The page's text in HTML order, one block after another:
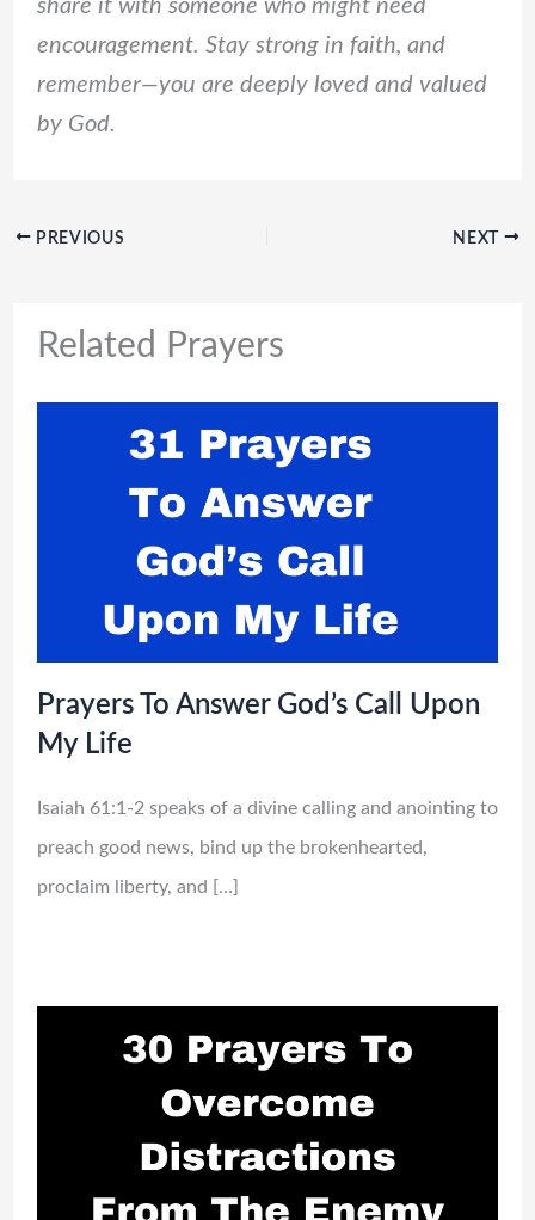
share it with someone who might need
encouragement. Stay strong in faith, and
remember—you are deeply loved and valued
by God.
PREVIOUS NEXT
Related Prayers
Prayers To Answer God’s Call Upon
My Life
Isaiah 61:1-2 speaks of a divine calling and anointing to
preach good news, bind up the brokenhearted,
proclaim liberty, and […]